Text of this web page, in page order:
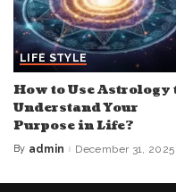
LIFE STYLE
How to Use Astrology
Understand Your
Purpose in Life?
Posted
By admin December 31, 2025